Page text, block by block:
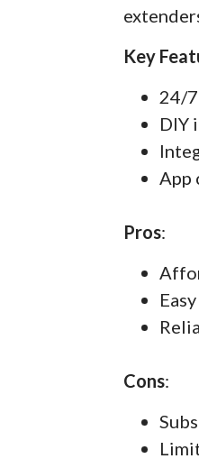
Key
24/
DIY
App
Pros:
Cons: